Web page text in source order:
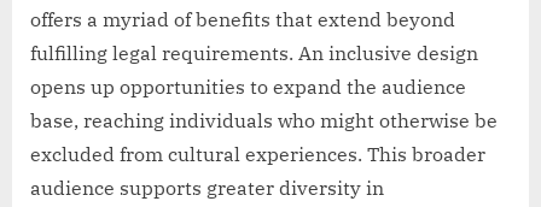
offers a myriad of benefits that extend beyond
fulfilling legal requirements. An inclusive design
opens up opportunities to expand the audience
base, reaching individuals who might otherwise be
excluded from cultural experiences. This broader
audience supports greater diversity in